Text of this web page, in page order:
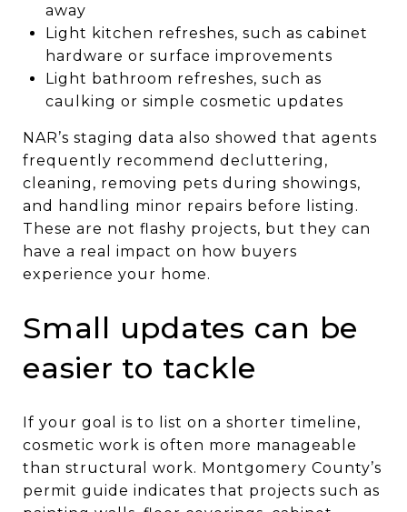
away
Light kitchen refreshes, such as cabinet
hardware or surface improvements
Light bathroom refreshes, such as
caulking or simple cosmetic updates
NAR’s staging data also showed that agents
frequently recommend decluttering,
cleaning, removing pets during showings,
and handling minor repairs before listing.
These are not flashy projects, but they can
have a real impact on how buyers
experience your home.
Small updates can be
easier to tackle
If your goal is to list on a shorter timeline,
cosmetic work is often more manageable
than structural work. Montgomery County’s
permit guide indicates that projects such as